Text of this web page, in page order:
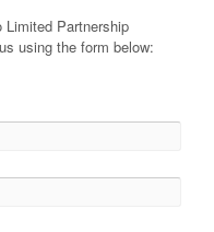
Limited Partnership
using the form below: